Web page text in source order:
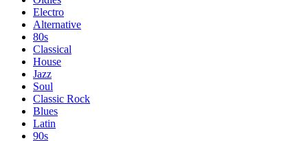
Electro
Alternative
80s
Classical
House
Jazz
Soul
Classic Rock
Blues
Latin
90s